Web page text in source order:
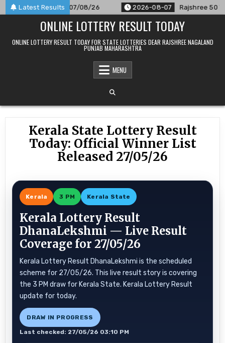
Skip
to
Latest Results
Announced For 07/08/26 2026-08-07 Rajshree 50 7:30
ONLINE LOTTERY RESULT TODAY
ONLINE LOTTERY RESULT TODAY FOR STATE LOTTERIES DEAR RAJSHREE NAGALAND
PUNJAB MAHARASHTRA
MENU
Kerala State Lottery Result
Today: Official Winner List
Released 27/05/26
Kerala 3 PM Kerala State
Kerala Lottery Result
DhanaLekshmi — Live Result
Coverage for 27/05/26
Kerala Lottery Result DhanaLekshmi is the scheduled
scheme for 27/05/26. This live result story is covering
the 3 PM draw for Kerala State. Kerala Lottery Result
update for today.
DRAW IN PROGRESS
Last checked: 27/05/26 03:10 PM